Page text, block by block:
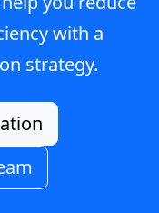
with a
strategy.